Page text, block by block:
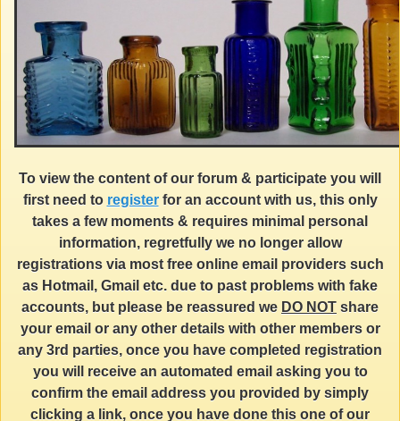
To view the content of our forum & participate you will
first need to registerfor an account with us, this only
takes a few moments & requires minimal personal
information, regretfully we no longer allow
registrations via most free online email providers such
as Hotmail, Gmail etc. due to past problems with fake
accounts, but please be reassured we DO NOT share
your email or any other details with other members or
any 3rd parties, once you have completed registration
you will receive an automated email asking you to
confirm the email address you provided by simply
clicking a link, once you have done this one of our